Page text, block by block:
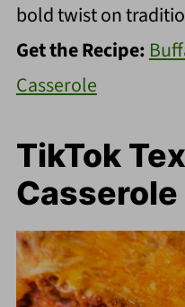
bold twist on
Get the Recipe:
Casserole
TikTok
Casserole